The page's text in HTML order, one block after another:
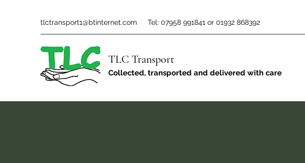
tlctransport1@btinternet.com Tel: 07958 991841 or 01932 868392
TLC Transport
Collected, transported and delivered with care